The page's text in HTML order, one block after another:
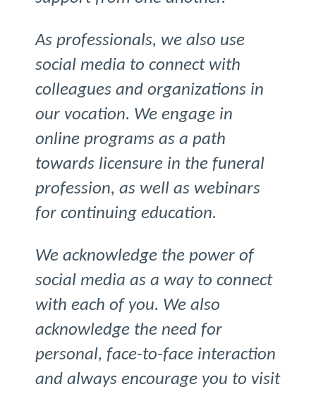
As professionals, we also use
social media to connect with
colleagues and organizations in
our vocation. We engage in
online programs as a path
towards licensure in the funeral
profession, as well as webinars
for continuing education.
We acknowledge the power of
social media as a way to connect
with each of you. We also
acknowledge the need for
personal, face-to-face interaction
and always encourage you to visit